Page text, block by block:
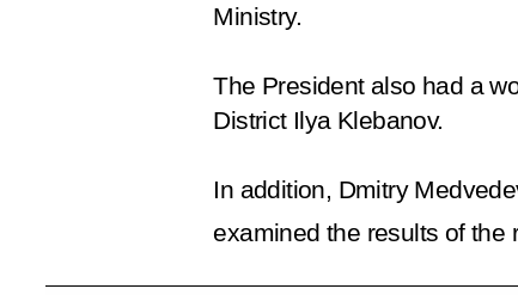
Ministry.
The President also had a
District Ilya Klebanov.
In addition, Dmitry
examined the results of the